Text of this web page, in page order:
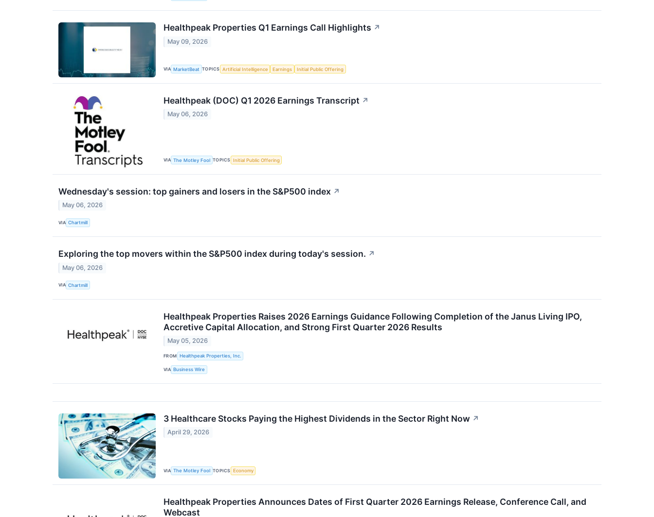
Healthpeak Properties Q1 Earnings Call Highlights ↗
May 09, 2026
VIA MarketBeat TOPICS Artificial Intelligence Earnings Initial Public Offering
Healthpeak (DOC) Q1 2026 Earnings Transcript ↗
May 06, 2026
VIA The Motley Fool TOPICS Initial Public Offering
Wednesday's session: top gainers and losers in the S&P500 index ↗
May 06, 2026
VIA Chartmill
Exploring the top movers within the S&P500 index during today's session. ↗
May 06, 2026
VIA Chartmill
Healthpeak Properties Raises 2026 Earnings Guidance Following Completion of the Janus Living IPO,
Accretive Capital Allocation, and Strong First Quarter 2026 Results
May 05, 2026
FROM Healthpeak Properties, Inc.
VIA Business Wire
3 Healthcare Stocks Paying the Highest Dividends in the Sector Right Now ↗
April 29, 2026
VIA The Motley Fool TOPICS Economy
Healthpeak Properties Announces Dates of First Quarter 2026 Earnings Release, Conference Call, and
Webcast